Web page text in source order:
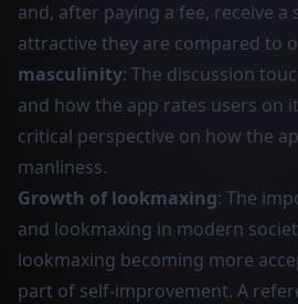
and, after paying a fee, receive
attractive they are compared to
masculinity: The discussion
and how the app rates users on
critical perspective on how the
manliness.
Growth of lookmaxing: The
and lookmaxing in modern
lookmaxing becoming more
part of self-improvement. A